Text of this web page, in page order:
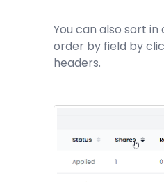
You can also sort
order by field by
headers.